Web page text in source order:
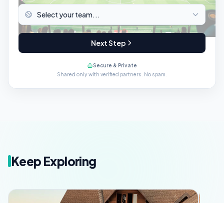
Next Step
Secure & Private
Shared only with verified partners. No spam.
Keep Exploring